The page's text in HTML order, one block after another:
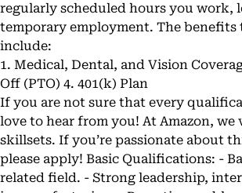
regularly scheduled hours you work,
temporary employment. The
include:
1. Medical, Dental, and Vision
Off (PTO) 4. 401(k) Plan
If you are not sure that every
love to hear from you! At Amazon,
skillsets. If you’re passionate about
please apply! Basic Qualifications: -
related field. - Strong leadership,